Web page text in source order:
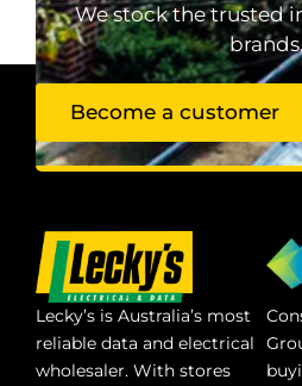
We stock the trusted
Become a customer
Lecky’s is Australia’s most
reliable data and electrical
wholesaler. With stores